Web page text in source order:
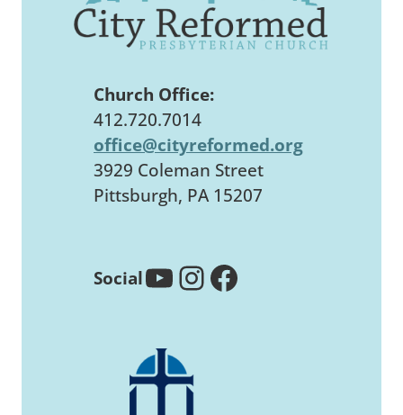
Church Office:
412.720.7014
office@cityreformed.org
3929 Coleman Street
Pittsburgh, PA 15207
SocialYouTube InstagramFacebook